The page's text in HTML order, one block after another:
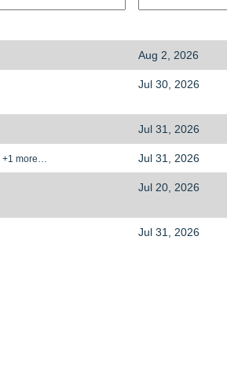
Aug 2, 2026
Jul 30, 2026
Jul 31, 2026
+1 more… Jul 31, 2026
Jul 20, 2026
Jul 31, 2026